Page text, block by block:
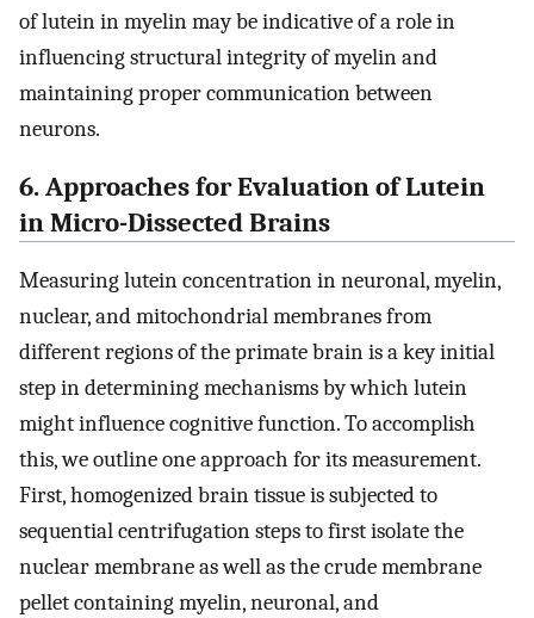
of lutein in myelin may be indicative of a role in
influencing structural integrity of myelin and
maintaining proper communication between
neurons.
6. Approaches for Evaluation of Lutein
in Micro-Dissected Brains
Measuring lutein concentration in neuronal, myelin,
nuclear, and mitochondrial membranes from
different regions of the primate brain is a key initial
step in determining mechanisms by which lutein
might influence cognitive function. To accomplish
this, we outline one approach for its measurement.
First, homogenized brain tissue is subjected to
sequential centrifugation steps to first isolate the
nuclear membrane as well as the crude membrane
pellet containing myelin, neuronal, and